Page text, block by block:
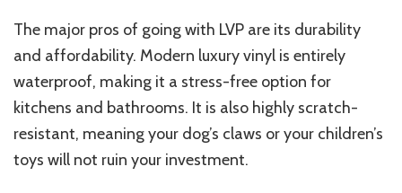
The major pros of going with LVP are its durability
and affordability. Modern luxury vinyl is entirely
waterproof, making it a stress-free option for
kitchens and bathrooms. It is also highly scratch-
resistant, meaning your dog’s claws or your children’s
toys will not ruin your investment.